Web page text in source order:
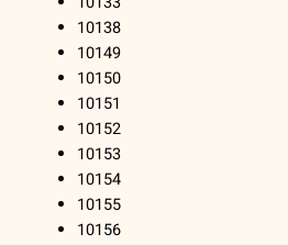
10138
10149
10150
10151
10152
10153
10154
10155
10156